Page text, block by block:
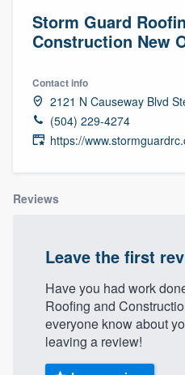
Storm Guard
Construction New
Contact info
2121 N Causeway Blvd
(504) 229-4274
https://
Reviews
Leave the first
Have you had work
Roofing and
everyone know about
leaving a review!
Welcome to